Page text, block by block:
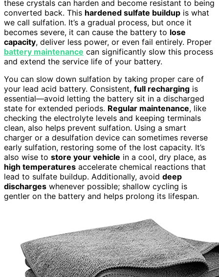
these crystals can harden and become resistant to being
converted back. This hardened sulfate buildup is what
we call sulfation. It’s a gradual process, but once it
becomes severe, it can cause the battery to lose
capacity, deliver less power, or even fail entirely. Proper
battery maintenance can significantly slow this process
and extend the service life of your battery.
You can slow down sulfation by taking proper care of
your lead acid battery. Consistent, full recharging is
essential—avoid letting the battery sit in a discharged
state for extended periods. Regular maintenance, like
checking the electrolyte levels and keeping terminals
clean, also helps prevent sulfation. Using a smart
charger or a desulfation device can sometimes reverse
early sulfation, restoring some of the lost capacity. It’s
also wise to store your vehicle in a cool, dry place, as
high temperatures accelerate chemical reactions that
lead to sulfate buildup. Additionally, avoid deep
discharges whenever possible; shallow cycling is
gentler on the battery and helps prolong its lifespan.